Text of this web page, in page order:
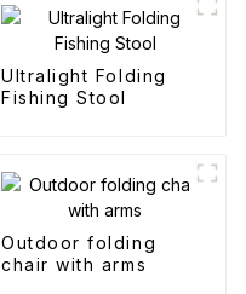
Ultralight Folding
Fishing Stool
Outdoor folding
chair with arms